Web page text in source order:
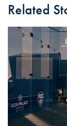
Related